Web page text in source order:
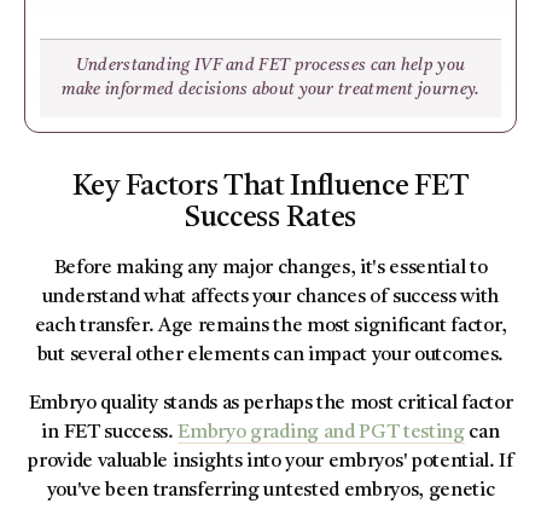
Understanding IVF and FET processes can help you
make informed decisions about your treatment journey.
Key Factors That Influence FET
Success Rates
Before making any major changes, it's essential to
understand what affects your chances of success with
each transfer. Age remains the most significant factor,
but several other elements can impact your outcomes.
Embryo quality stands as perhaps the most critical factor
in FET success.Embryo grading and PGT testingcan
provide valuable insights into your embryos' potential. If
you've been transferring untested embryos, genetic